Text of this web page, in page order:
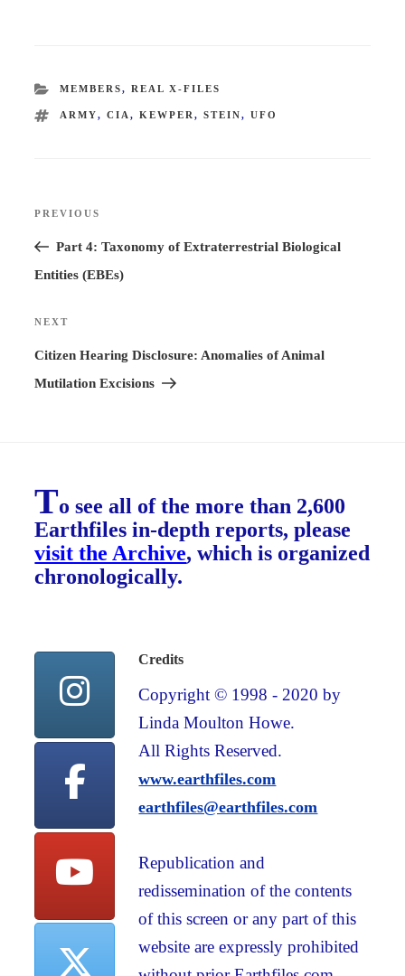
CATEGORIES
MEMBERS, REAL X-FILES
TAGS
ARMY, CIA , KEWPER , STEIN, UFO
Previous
Post
PREVIOUS
Part 4: Taxonomy of Extraterrestrial Biological
Entities (EBEs)
Next
Post
NEXT
Citizen Hearing Disclosure: Anomalies of Animal
Mutilation Excisions
To see all of the more than 2,600
Earthfiles in-depth reports, please
visit the Archive, which is organized
chronologically.
Credits
Copyright © 1998 - 2020 by
Linda Moulton Howe.
All Rights Reserved.
www.earthfiles.com
earthfiles@earthfiles.com
Republication and
redissemination of the contents
of this screen or any part of this
website are expressly prohibited